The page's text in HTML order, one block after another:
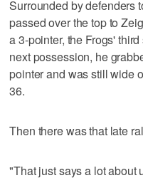
Surrounded by defenders
passed over the top to
a 3-pointer, the Frogs'
next possession, he
pointer and was still wide
36.
Then there was that late
"That just says a lot about